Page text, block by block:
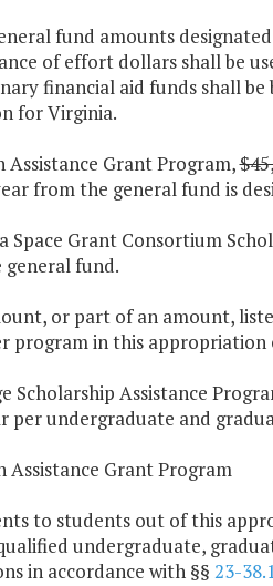
fund amounts
of effort dollars shall be
financial aid funds shall
for Virginia.
Assistance Grant Program,
from the general fund is
Space Grant Consortium
fund.
or part of an amount,
program in this
Scholarship Assistance
per undergraduate and
Assistance Grant Program
to students out of this
undergraduate,
in accordance with §§ 23-